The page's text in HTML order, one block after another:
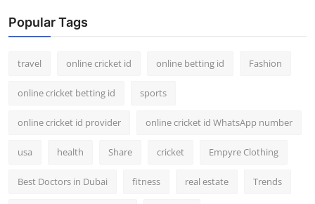
Popular Tags
travel online cricket id online betting id Fashion
online cricket betting id sports
online cricket id provider online cricket id WhatsApp number
usa health Share cricket Empyre Clothing
Best Doctors in Dubai fitness real estate Trends